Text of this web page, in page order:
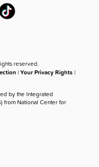
reserved.
|Your Privacy Rights |
by the Integrated
from National Center for